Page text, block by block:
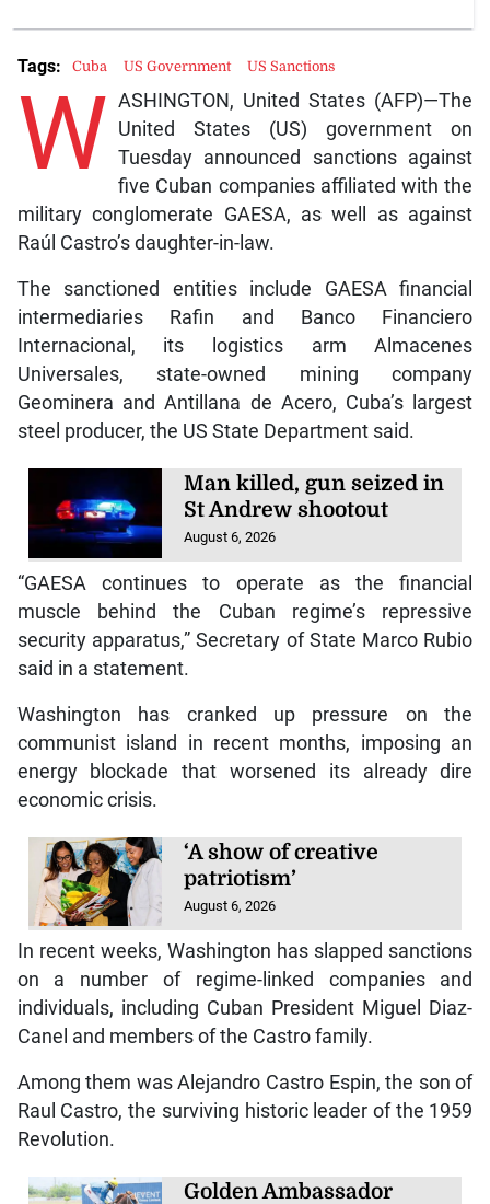
W ASHINGTON, United States (AFP)—The
United States (US) government on
Tuesday announced sanctions against
five Cuban companies affiliated with the
military conglomerate GAESA, as well as against
Raúl Castro’s daughter-in-law.
The sanctioned entities include GAESA financial
intermediaries Rafin and Banco Financiero
Internacional, its logistics arm Almacenes
Universales, state-owned mining company
Geominera and Antillana de Acero, Cuba’s largest
steel producer, the US State Department said.
Man killed, gun seized in
St Andrew shootout
August 6, 2026
“GAESA continues to operate as the financial
muscle behind the Cuban regime’s repressive
security apparatus,” Secretary of State Marco Rubio
said in a statement.
Washington has cranked up pressure on the
communist island in recent months, imposing an
energy blockade that worsened its already dire
economic crisis.
‘A show of creative
patriotism’
August 6, 2026
In recent weeks, Washington has slapped sanctions
on a number of regime-linked companies and
individuals, including Cuban President Miguel Diaz-
Canel and members of the Castro family.
Among them was Alejandro Castro Espin, the son of
Raul Castro, the surviving historic leader of the 1959
Revolution.
Golden Ambassador
Tags: Cuba US Government US Sanctions